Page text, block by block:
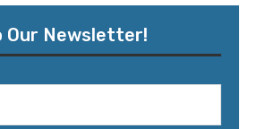
Our Newsletter!